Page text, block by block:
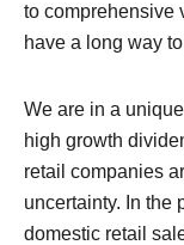
to comprehensive
have a long way
We are in a
high growth
retail companies
uncertainty. In the
domestic retail